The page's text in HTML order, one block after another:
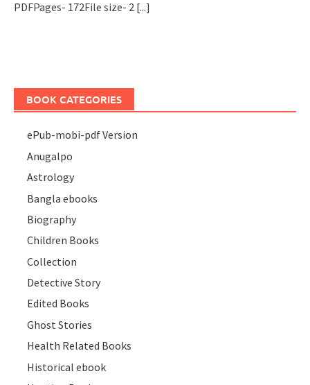
PDFPages- 172File size- 2 [...]
BOOK CATEGORIES
ePub-mobi-pdf Version
Anugalpo
Astrology
Bangla ebooks
Biography
Children Books
Collection
Detective Story
Edited Books
Ghost Stories
Health Related Books
Historical ebook